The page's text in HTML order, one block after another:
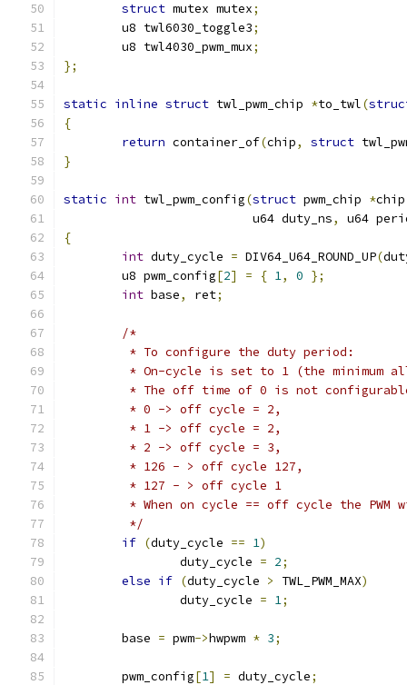
struct mutex mutex;
	u8 twl6030_toggle3
;
	u8 twl4030_pwm_mux
;
};
static inline struct twl_pwm_chip *to_twl(
{
return container_of(chip, struct
}
static int twl_pwm_config(struct pwm_chip *chip
			  u64 duty_ns
,
u64
{
int duty_cycle = DIV64_U64_ROUND_UP(
	u8 pwm_config
[2] = { 1, 0 };
int base, ret;
/*
	 * To configure the duty period:
* On-cycle is set to 1 (the minimum
* The off time of 0 is not
	 * 0 -> off cycle = 2,
	 * 1 -> off cycle = 2,
	 * 2 -> off cycle = 3,
	 * 126 - > off cycle 127,
	 * 127 - > off cycle 1
* When on cycle == off cycle the PWM
	 */
if (duty_cycle == 1)
		duty_cycle
= 2;
else if (duty_cycle > TWL_PWM_MAX)
		duty_cycle
= 1;
	base
= pwm->hwpwm * 3;
	pwm_config
[1] = duty_cycle;